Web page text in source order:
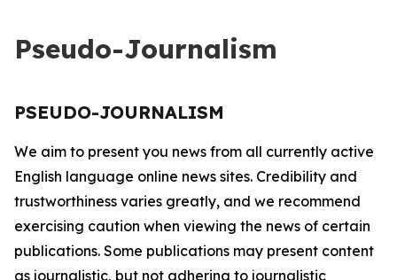
Pseudo-Journalism
PSEUDO-JOURNALISM
We aim to present you news from all currently active
English language online news sites. Credibility and
trustworthiness varies greatly, and we recommend
exercising caution when viewing the news of certain
publications. Some publications may present content
as journalistic, but not adhering to journalistic